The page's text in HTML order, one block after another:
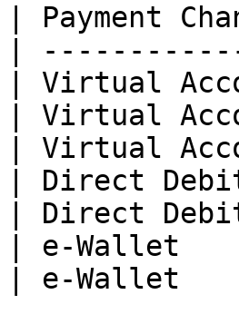
| Payment
|
| Virtual
| Virtual
| Virtual
| Direct
| Direct
| e-Wallet
| e-Wallet